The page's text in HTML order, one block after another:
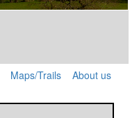
Maps/Trails About us